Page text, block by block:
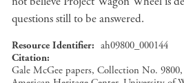
questions still to be answered.
Resource Identifier
ah09800_000144
Citation
Gale McGee papers, Collection No.